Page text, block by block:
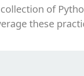
of
these